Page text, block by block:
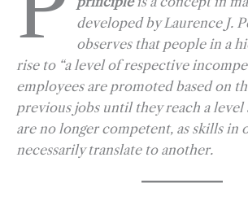
o
k
e
g
r
a
m
k
e
d
I
n
n
t
i
l
r
e
developed by Laurence J.
observes that people in a
rise to “a level of respective
employees are promoted based on
previous jobs until they reach a
are no longer competent, as skills in
necessarily translate to another.